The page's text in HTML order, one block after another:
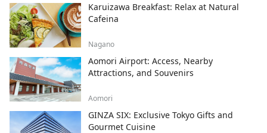
Karuizawa Breakfast: Relax at Natural
Cafeina
Nagano
Aomori Airport: Access, Nearby
Attractions, and Souvenirs
Aomori
GINZA SIX: Exclusive Tokyo Gifts and
Gourmet Cuisine